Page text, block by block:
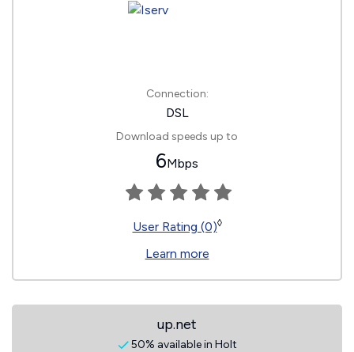
Connection:
DSL
Download speeds up to
6Mbps
User Rating (0)◊
Learn more
up.net
50% available in Holt